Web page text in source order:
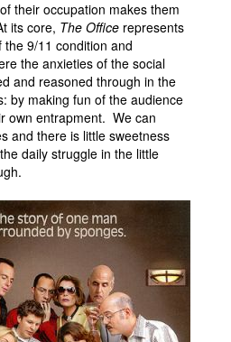
their occupation makes them
its core, The Office represents
9/11 condition and
the anxieties of the social
and reasoned through in the
by making fun of the audience
own entrapment. We can
and there is little sweetness
daily struggle in the little